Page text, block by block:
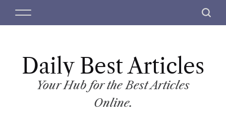
M
S
c
Daily Best Articles
Your Hub for the Best Articles
Online.